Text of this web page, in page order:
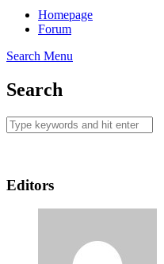
Homepage
Forum
Search Menu
Search
Editors